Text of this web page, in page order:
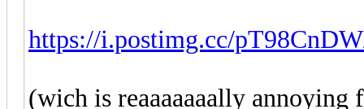
https://i.postimg.cc/
(wich is reaaaaaaally annoying